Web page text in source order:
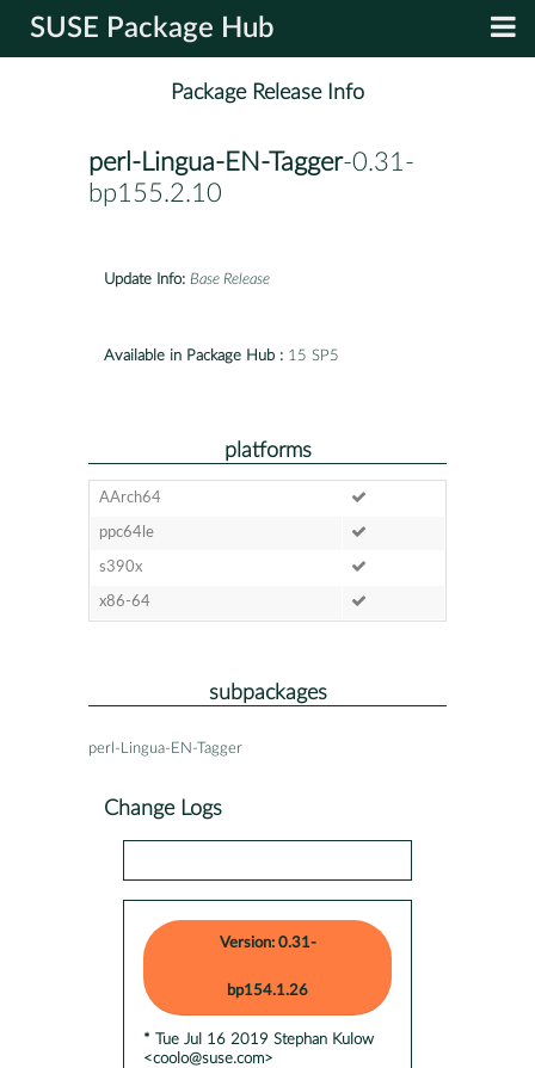
SUSE Package Hub
Package Release Info
perl-Lingua-EN-Tagger-0.31-
bp155.2.10
Update Info: Base Release
Available in Package Hub : 15 SP5
platforms
AArch64
ppc64le
s390x
x86-64
subpackages
perl-Lingua-EN-Tagger
Change Logs
Version: 0.31-
bp154.1.26
* Tue Jul 16 2019 Stephan Kulow
<coolo@suse.com>